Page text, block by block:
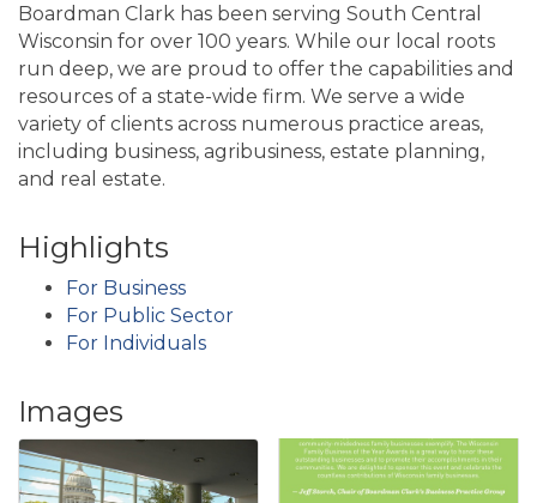
Boardman Clark has been serving South Central
Wisconsin for over 100 years. While our local roots
run deep, we are proud to offer the capabilities and
resources of a state-wide firm. We serve a wide
variety of clients across numerous practice areas,
including business, agribusiness, estate planning,
and real estate.
Highlights
For Business
For Public Sector
For Individuals
Images